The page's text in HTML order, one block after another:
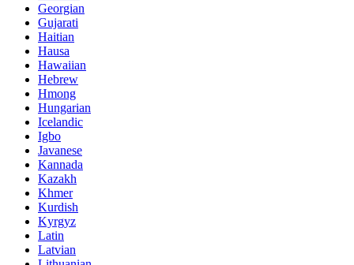
Georgian
Gujarati
Haitian
Hausa
Hawaiian
Hebrew
Hmong
Hungarian
Icelandic
Igbo
Javanese
Kannada
Kazakh
Khmer
Kurdish
Kyrgyz
Latin
Latvian